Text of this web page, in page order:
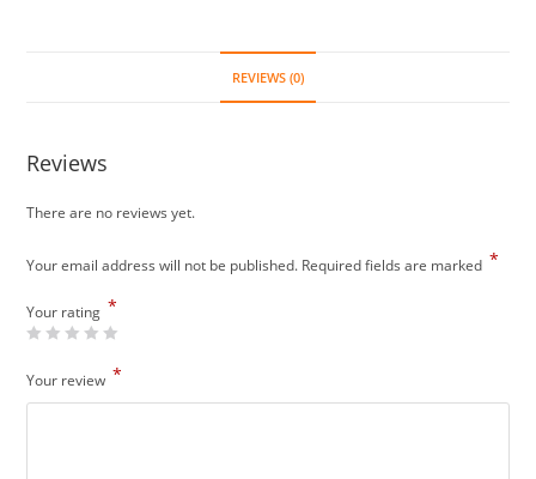
REVIEWS (0)
Reviews
There are no reviews yet.
Your email address will not be published. Required fields are marked *
Your rating *
Your review *